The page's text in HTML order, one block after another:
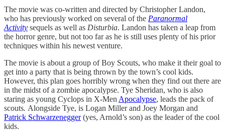
The movie was co-written and directed by Christopher Landon,
who has previously worked on several of the Paranormal
Activity sequels as well as Disturbia. Landon has taken a leap from
the horror genre, but not too far as he is still uses plenty of his prior
techniques within his newest venture.
The movie is about a group of Boy Scouts, who make it their goal to
get into a party that is being thrown by the town’s cool kids.
However, this plan goes horribly wrong when they find out there are
in the midst of a zombie apocalypse. Tye Sheridan, who is also
staring as young Cyclops in X-Men Apocalypse, leads the pack of
scouts. Alongside Tye, is Logan Miller and Joey Morgan and
Patrick Schwarzenegger(yes, Arnold’s son) as the leader of the cool
kids.